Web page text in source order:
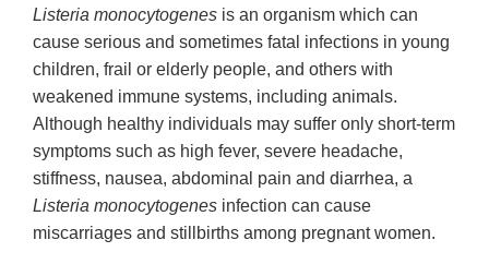
Listeria monocytogenes is an organism which can
cause serious and sometimes fatal infections in young
children, frail or elderly people, and others with
weakened immune systems, including animals.
Although healthy individuals may suffer only short-term
symptoms such as high fever, severe headache,
stiffness, nausea, abdominal pain and diarrhea, a
Listeria monocytogenes infection can cause
miscarriages and stillbirths among pregnant women.